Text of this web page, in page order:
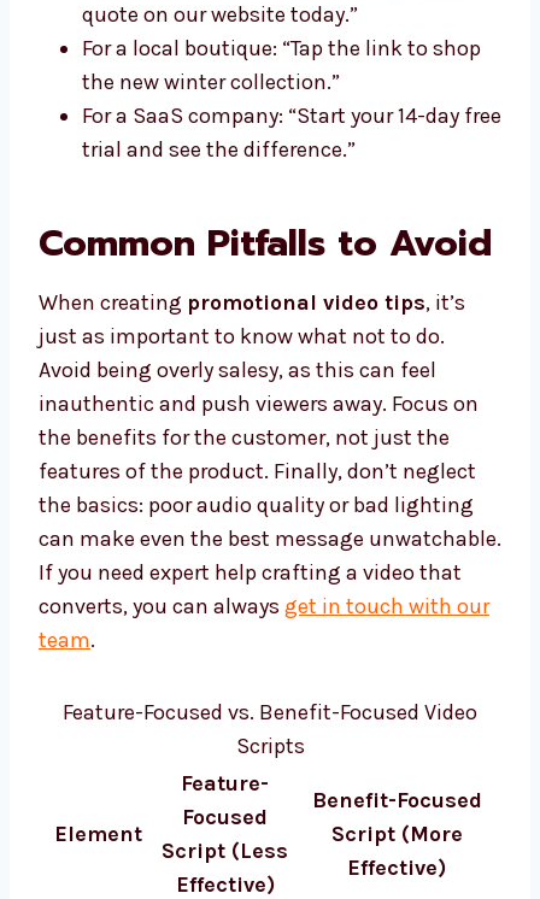
quote on our website today.”
For a local boutique: “Tap the link to shop
the new winter collection.”
For a SaaS company: “Start your 14-day free
trial and see the difference.”
Common Pitfalls to Avoid
When creating promotional video tips, it’s
just as important to know what not to do.
Avoid being overly salesy, as this can feel
inauthentic and push viewers away. Focus on
the benefits for the customer, not just the
features of the product. Finally, don’t neglect
the basics: poor audio quality or bad lighting
can make even the best message unwatchable.
If you need expert help crafting a video that
converts, you can always get in touch with our
team.
Feature-Focused vs. Benefit-Focused Video
Scripts
Element
Feature-
Focused
Script (Less
Effective)
Benefit-Focused
Script (More
Effective)